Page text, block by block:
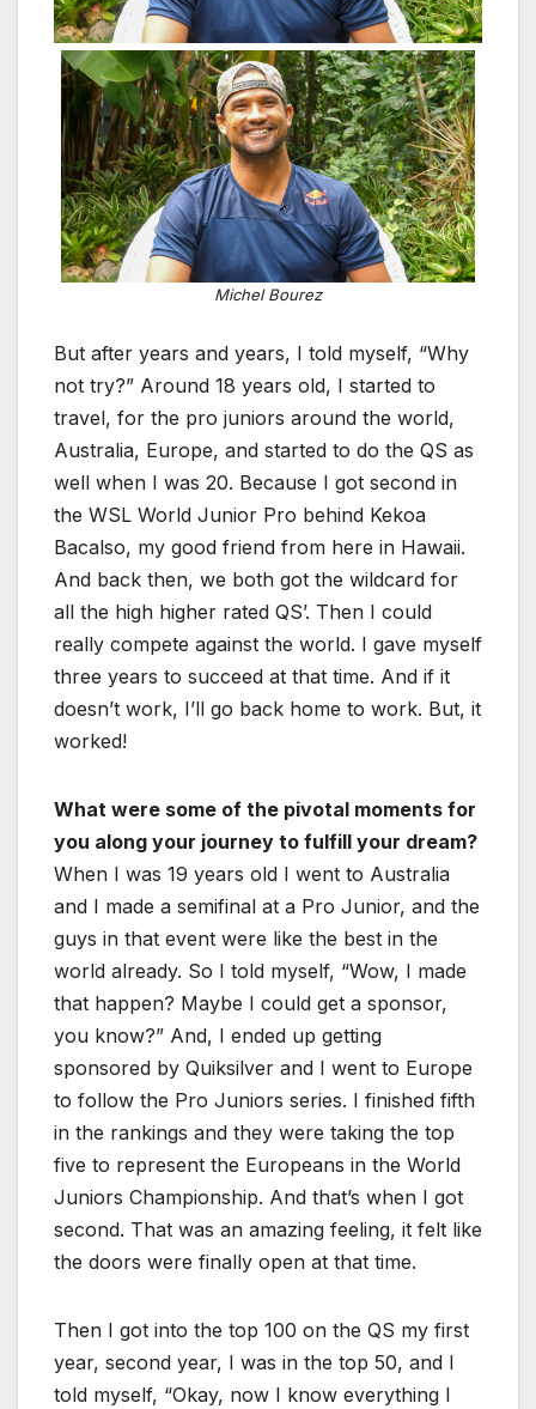
Michel Bourez
But after years and years, I told myself, “Why
not try?” Around 18 years old, I started to
travel, for the pro juniors around the world,
Australia, Europe, and started to do the QS as
well when I was 20. Because I got second in
the WSL World Junior Pro behind Kekoa
Bacalso, my good friend from here in Hawaii.
And back then, we both got the wildcard for
all the high higher rated QS’. Then I could
really compete against the world. I gave myself
three years to succeed at that time. And if it
doesn’t work, I’ll go back home to work. But, it
worked!
What were some of the pivotal moments for
you along your journey to fulfill your dream?
When I was 19 years old I went to Australia
and I made a semifinal at a Pro Junior, and the
guys in that event were like the best in the
world already. So I told myself, “Wow, I made
that happen? Maybe I could get a sponsor,
you know?” And, I ended up getting
sponsored by Quiksilver and I went to Europe
to follow the Pro Juniors series. I finished fifth
in the rankings and they were taking the top
five to represent the Europeans in the World
Juniors Championship. And that’s when I got
second. That was an amazing feeling, it felt like
the doors were finally open at that time.
Then I got into the top 100 on the QS my first
year, second year, I was in the top 50, and I
told myself, “Okay, now I know everything I